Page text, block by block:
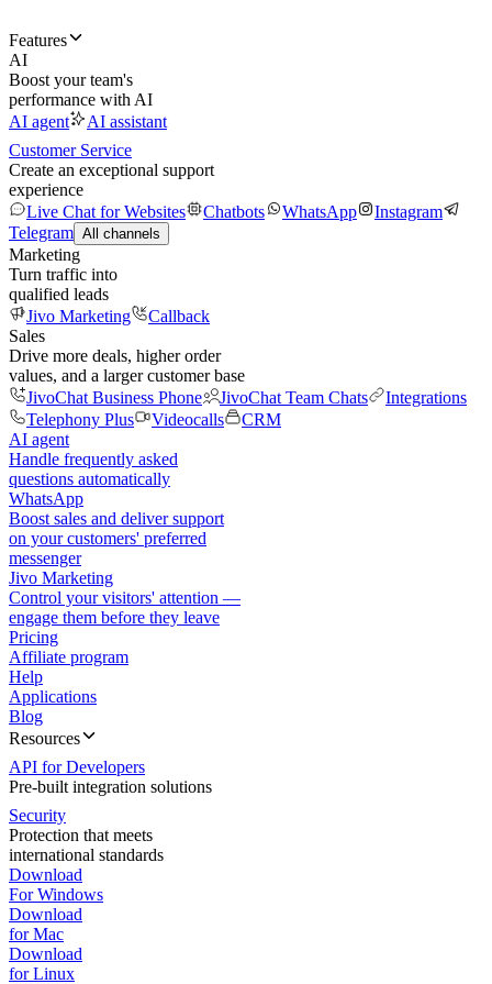
Features
AI
Boost your team's
performance with AI
AI agent
AI assistant
Customer Service
Create an exceptional support
experience
Live Chat for Websites
Chatbots WhatsApp
Instagram
Telegram All channels
Marketing
Turn traffic into
qualified leads
Jivo Marketing
Callback
Sales
Drive more deals, higher order
values, and a larger customer base
JivoChat Business Phone
JivoChat Team Chats
Integrations
Telephony Plus
Videocalls
CRM
AI agent
Handle frequently asked
questions automatically
WhatsApp
Boost sales and deliver support
on your customers' preferred
messenger
Jivo Marketing
Control your visitors' attention —
engage them before they leave
Pricing
Affiliate program
Help
Applications
Blog
Resources
API for Developers
Pre-built integration solutions
Security
Protection that meets
international standards
Download
For Windows
Download
for Mac
Download
for Linux